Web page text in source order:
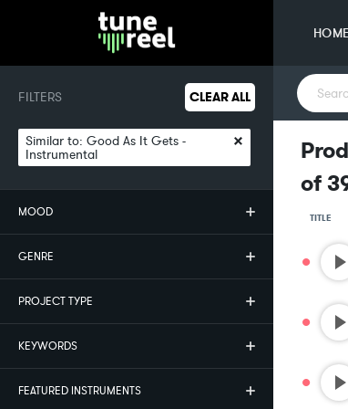
HOME
FILTERS CLEAR ALL
Similar to: Good As It Gets -
Instrumental ×
MOOD
GENRE
PROJECT TYPE
KEYWORDS
FEATURED INSTRUMENTS
of
TITLE